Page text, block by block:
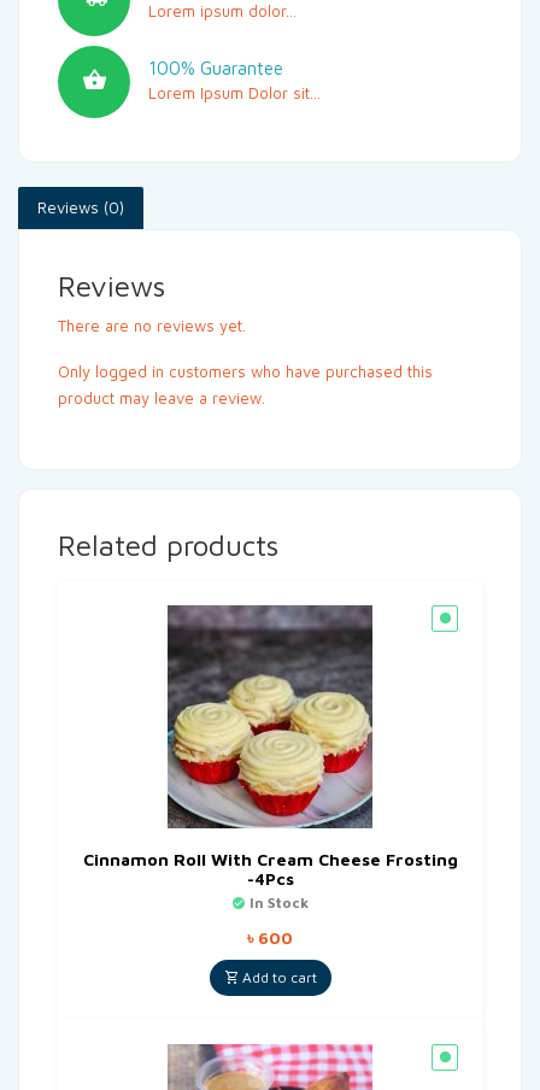
Lorem ipsum dolor...
100% Guarantee
Lorem Ipsum Dolor sit...
Reviews (0)
Reviews
There are no reviews yet.
Only logged in customers who have purchased this
product may leave a review.
Related products
Cinnamon Roll With Cream Cheese Frosting
-4Pcs
In Stock
৳ 600
Add to cart